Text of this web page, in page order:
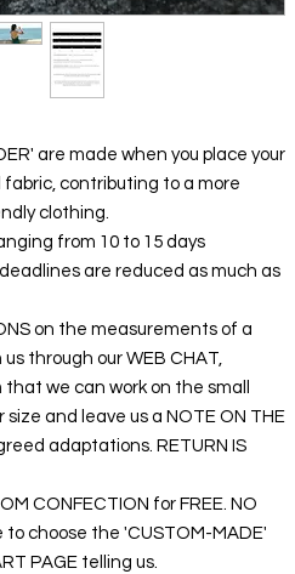
are made when you place your
contributing to a more
clothing.
from 10 to 15 days
are reduced as much as
on the measurements of a
through our WEB CHAT,
that we can work on the small
and leave us a NOTE ON THE
adaptations. RETURN IS
CONFECTION for FREE. NO
to choose the 'CUSTOM-MADE'
PAGE telling us.